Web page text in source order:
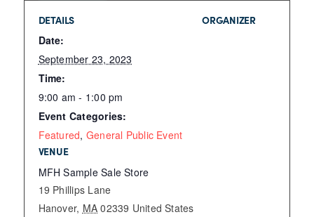
DETAILS
Date:
September 23, 2023
Time:
9:00 am - 1:00 pm
Event Categories:
Featured, General Public Event
ORGANIZER
VENUE
MFH Sample Sale Store
19 Phillips Lane
Hanover, MA 02339 United States